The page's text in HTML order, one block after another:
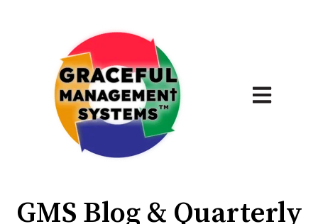
Open
GMS Blog & Quarterly